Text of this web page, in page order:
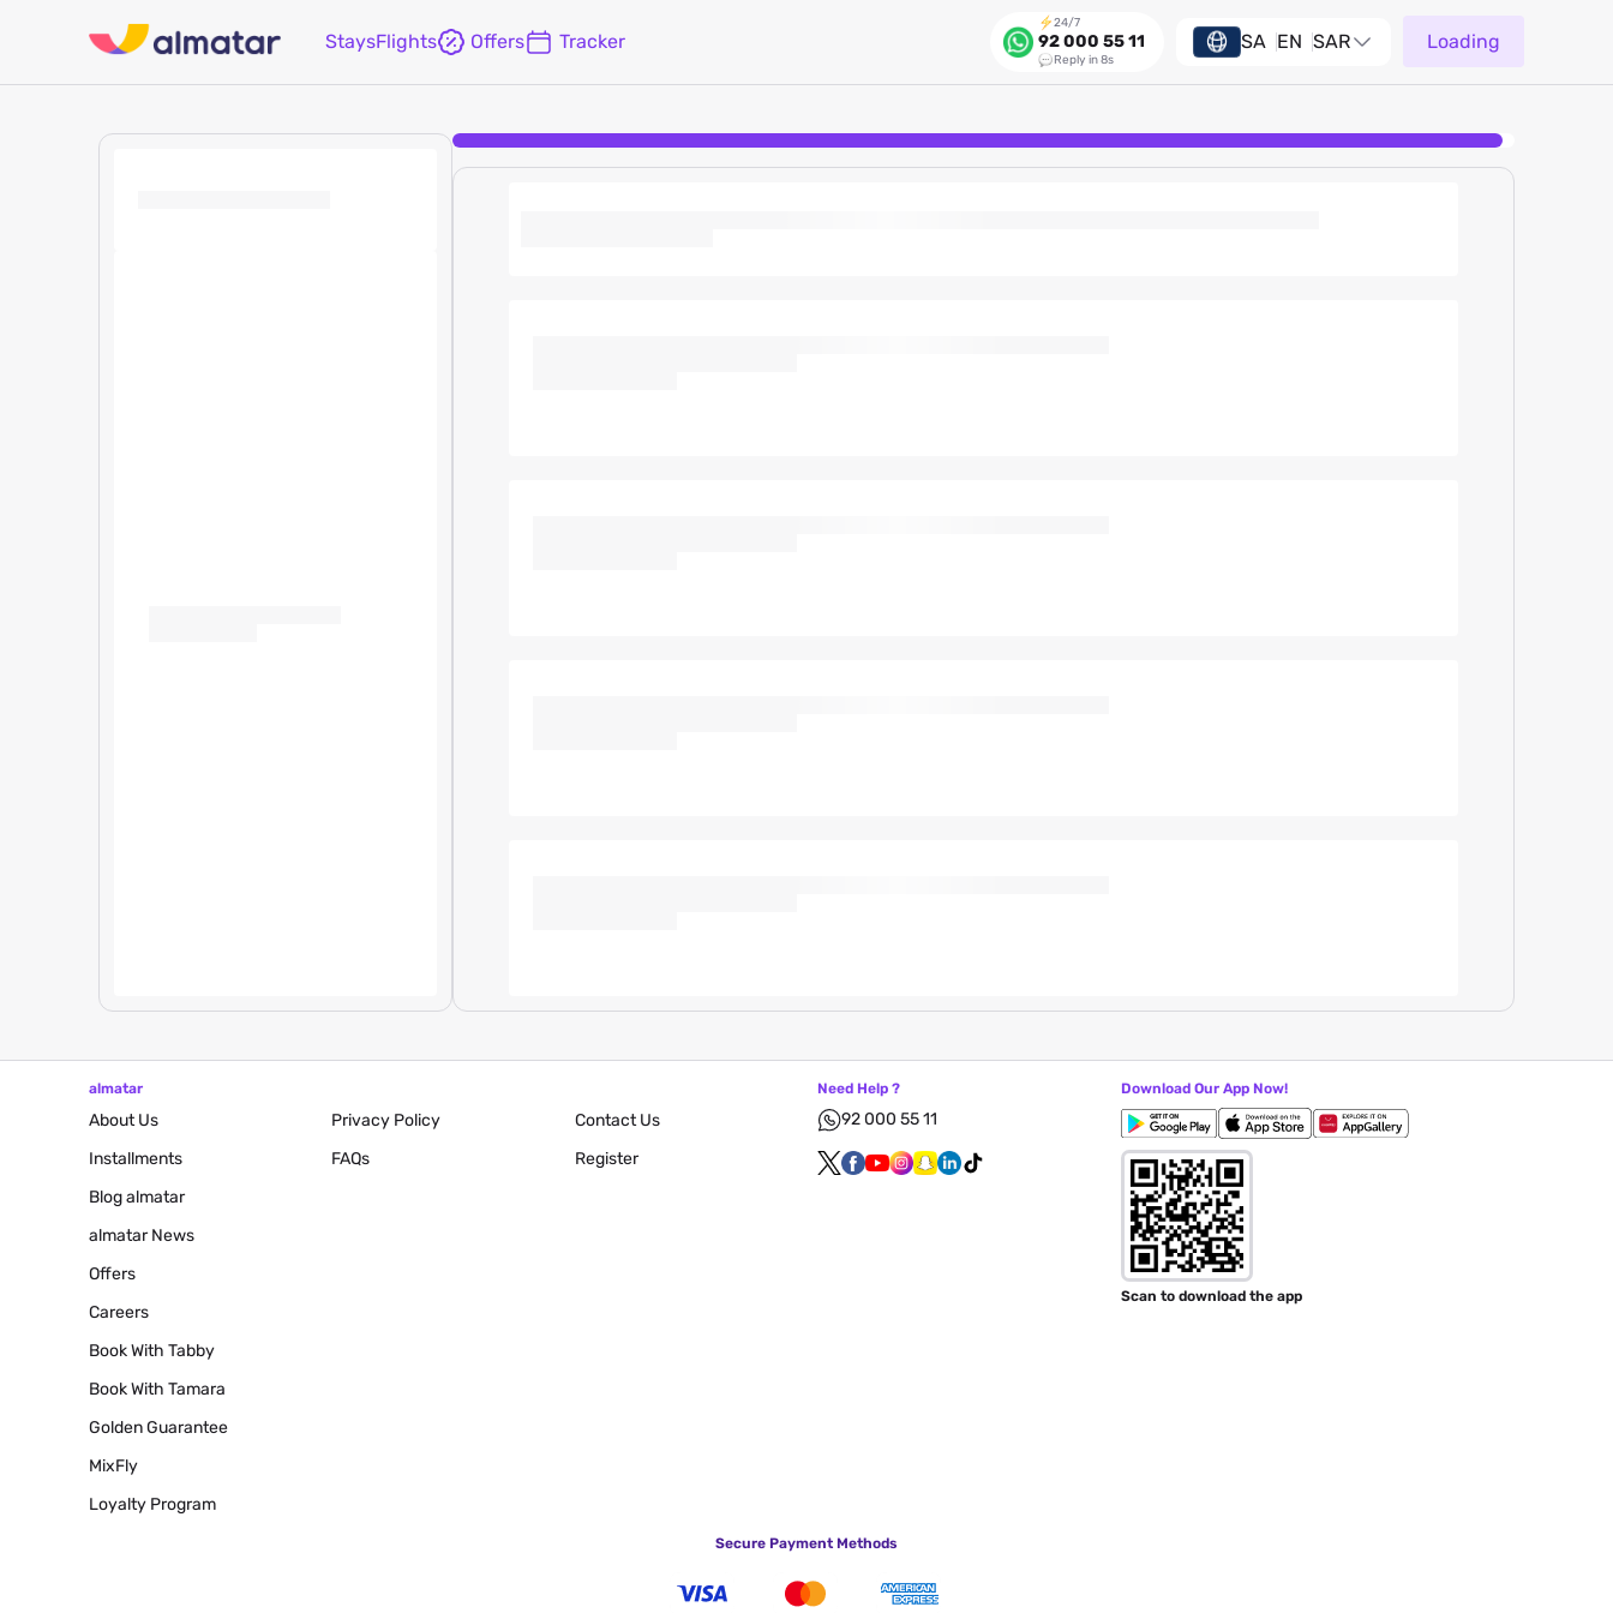
StaysFlights Offers Tracker
24/7
92 000 55 11
Reply in 8s
SA EN SAR Loading
almatar
About Us
Installments
Blogalmatar
almatar News
Offers
Careers
Book With Tabby
Book With Tamara
Golden Guarantee
MixFly
Loyalty Program
Privacy Policy
FAQs
Contact Us
Register
Need Help ?
92 000 55 11
Download Our App Now!
Scan to download the app
Secure Payment Methods